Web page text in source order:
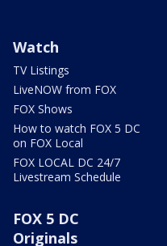
Watch
TV Listings
LiveNOW from FOX
FOX Shows
How to watch FOX 5 DC
on FOX Local
FOX LOCAL DC 24/7
Livestream Schedule
FOX 5 DC
Originals